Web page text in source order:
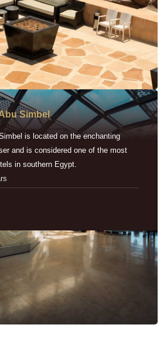
Simbel
is located on the enchanting
and is considered one of the most
in southern Egypt.